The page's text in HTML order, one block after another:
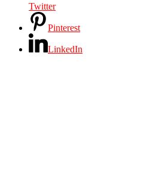
Twitter
Pinterest
LinkedIn